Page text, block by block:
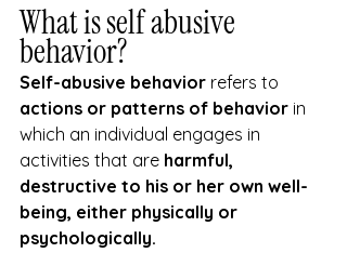
What is self abusive
behavior?
Self-abusive behavior refers to
actions or patterns of behavior in
which an individual engages in
activities that are harmful,
destructive to his or her own well-
being, either physically or
psychologically.